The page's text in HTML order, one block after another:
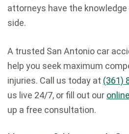
attorneys have the knowledge
side.
A trusted San Antonio car
help you seek maximum
injuries. Call us today at (361)
us live 24/7, or fill out our
up a free consultation.